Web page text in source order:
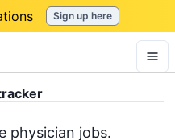
Sign up here
physician jobs.